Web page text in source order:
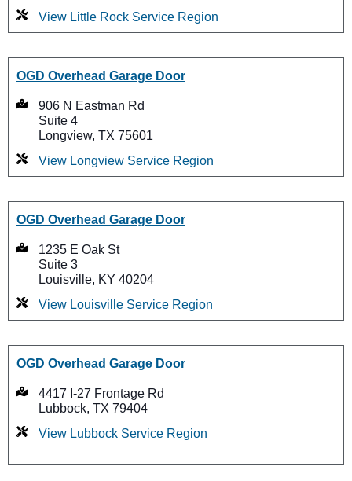
View Little Rock Service Region
OGD Overhead Garage Door
906 N Eastman Rd
Suite 4
Longview, TX 75601
View Longview Service Region
OGD Overhead Garage Door
1235 E Oak St
Suite 3
Louisville, KY 40204
View Louisville Service Region
OGD Overhead Garage Door
4417 I-27 Frontage Rd
Lubbock, TX 79404
View Lubbock Service Region